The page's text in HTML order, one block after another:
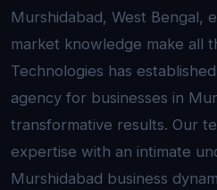
Murshidabad, West Bengal,
market knowledge make all
Technologies has
agency for businesses in
transformative results. Our
expertise with an intimate
Murshidabad business